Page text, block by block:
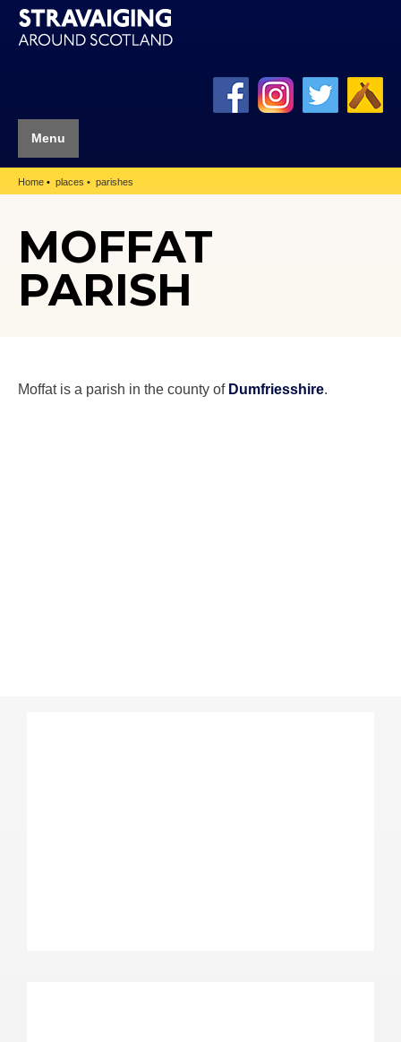
Menu
Home places parishes
MOFFAT
PARISH
Moffat is a parish in the county of Dumfriesshire.